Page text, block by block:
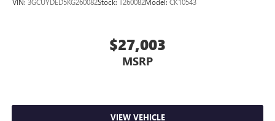
Laminated side glass - clearly better. Laminated side
UV protection, sound insulation, and durability.
Laminated side glass is a window into comfort.
distinctive look, and is easy to clean. Put a little luxury
VIN: 3GCUYDED5KG260082Stock: T260082Model: CK10543
$27,003
MSRP
VIEW VEHICLE